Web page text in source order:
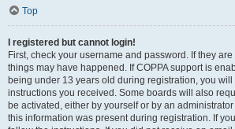
Top
I registered but cannot login!
First, check your username and password. If they
things may have happened. If COPPA support is
being under 13 years old during registration, you will
instructions you received. Some boards will also
be activated, either by yourself or by an
this information was present during registration. If